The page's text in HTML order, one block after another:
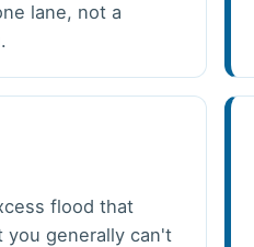
lane, not a
flood that
you generally can't